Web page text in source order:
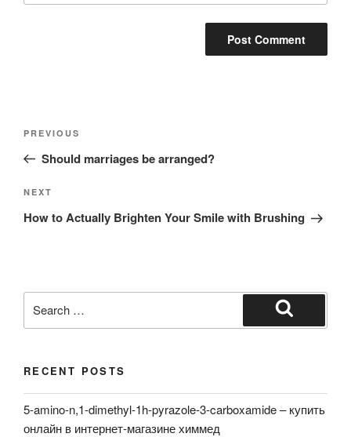
Previous
Post
PREVIOUS
Should marriages be arranged?
Next
Post
NEXT
How to Actually Brighten Your Smile with Brushing
for:
Search
RECENT POSTS
5-amino-n,1-dimethyl-1h-pyrazole-3-carboxamide – купить
онлайн в интернет-магазине химмед